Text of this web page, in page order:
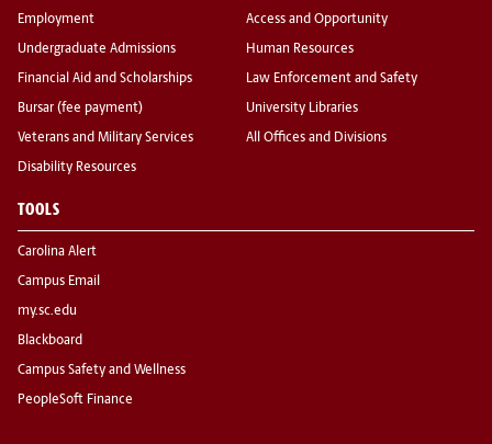
Employment
Undergraduate Admissions
Financial Aid and Scholarships
Bursar (fee payment)
Veterans and Military Services
Disability Resources
Access and Opportunity
Human Resources
Law Enforcement and Safety
University Libraries
All Offices and Divisions
TOOLS
Carolina Alert
Campus Email
my.sc.edu
Blackboard
Campus Safety and Wellness
PeopleSoft Finance